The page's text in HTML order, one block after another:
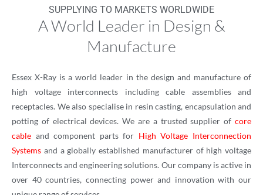
SUPPLYING TO MARKETS WORLDWIDE
A World Leader in Design &
Manufacture
Essex X-Ray is a world leader in the design and manufacture of
high voltage interconnects including cable assemblies and
receptacles. We also specialise in resin casting, encapsulation and
potting of electrical devices. We are a trusted supplier of core
cable and component parts for High Voltage Interconnection
Systems and a globally established manufacturer of high voltage
Interconnects and engineering solutions. Our company is active in
over 40 countries, connecting power and innovation with our